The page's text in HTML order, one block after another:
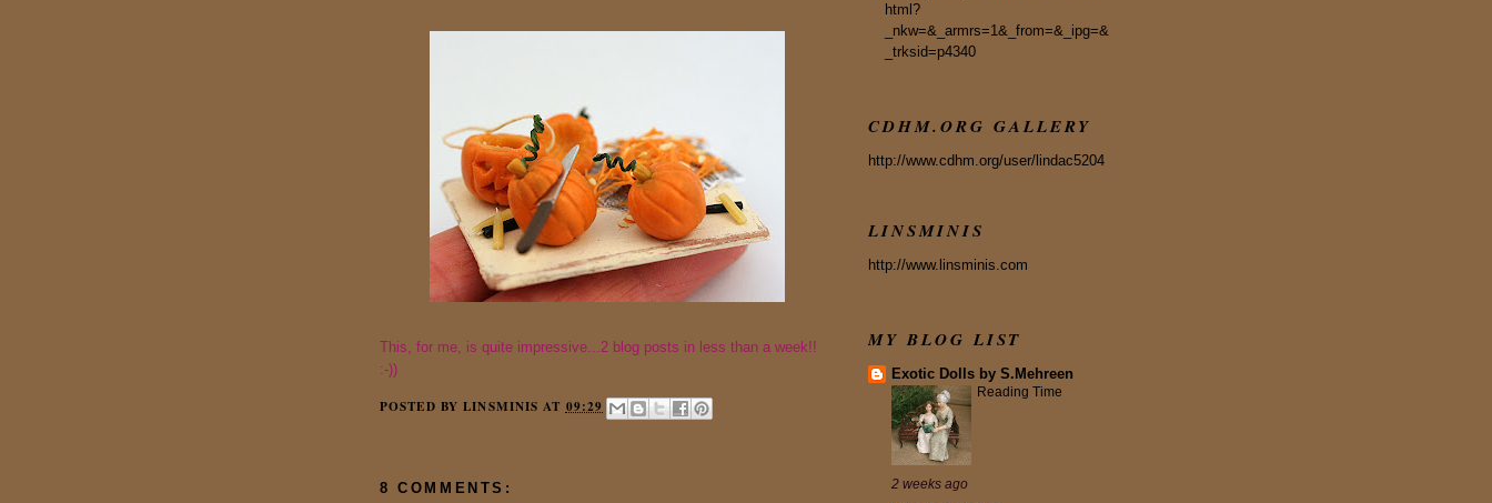
This, for me, is quite impressive...2 blog posts in less than a week!!
:-))
POSTED BYLINSMINIS AT 09:29
8 COMMENTS:
html?
_nkw=&_armrs=1&_from=&_ipg=&
_trksid=p4340
CDHM.ORG GALLERY
http://www.cdhm.org/user/lindac5204
LINSMINIS
http://www.linsminis.com
MY BLOG LIST
Exotic Dolls by S.Mehreen
Reading Time
2 weeks ago